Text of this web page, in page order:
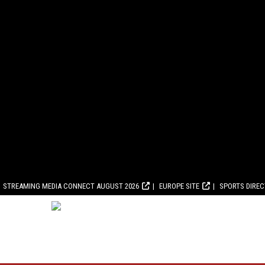
STREAMING MEDIA CONNECT AUGUST 2026 EUROPE SITE SPORTS